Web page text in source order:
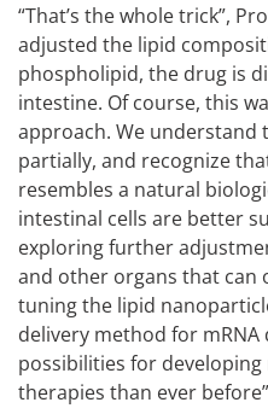
“That’s the whole trick”,
adjusted the lipid
phospholipid, the drug is
intestine. Of course, this
approach. We understand
partially, and recognize
resembles a natural
intestinal cells are better
exploring further
and other organs that can
tuning the lipid
delivery method for
possibilities for
therapies than ever